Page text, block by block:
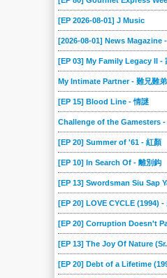
[EP 2026-08-01] J Music
[2026-08-01] News Magazine
[EP 03] My Family Legacy II -
My Intimate Partner - 難兄難弟
[EP 15] Blood Line - 情謎
Challenge of the Gamesters -
[EP 20] Summer of '61 - 紅顏
[EP 10] In Search Of - 離別鈎
[EP 13] Swordsman Siu Sap
[EP 20] LOVE CYCLE (1994) -
[EP 20] Corruption Doesn't
[EP 13] The Joy Of Nature
[EP 20] Debt of a Lifetime